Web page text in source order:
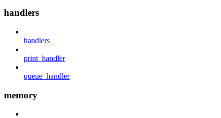
handlers
handlers
print_handler
queue_handler
memory